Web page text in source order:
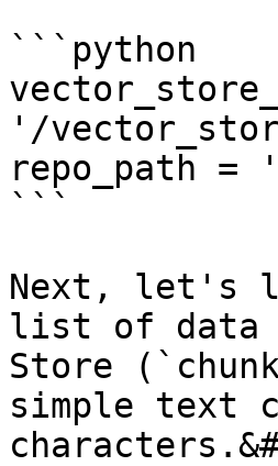
```python
'/
repo_path
```
Next, let's
list of data
Store
simple text